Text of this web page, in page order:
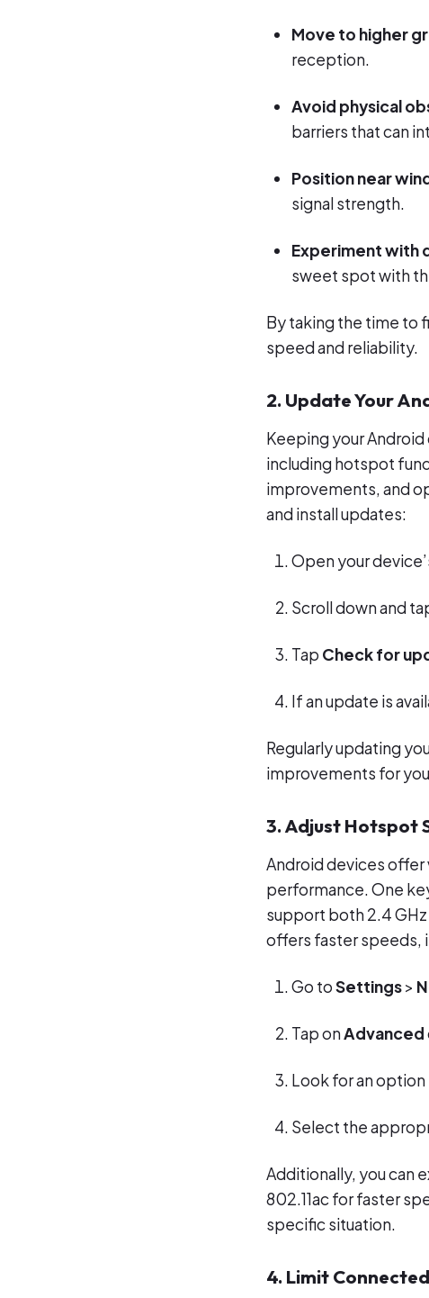
Move to higher
reception.
Avoid physical
barriers that can
Position near
signal strength.
Experiment with
sweet spot with
By taking the time to
speed and reliability.
2. Update Your
Keeping your
including hotspot
improvements, and
and install updates:
Open your
Scroll down and
Tap Check for
If an update is
Regularly updating
improvements for
3. Adjust Hotspot
Android devices
performance. One
support both 2.4
offers faster speeds,
Go toSettings>
Tap onAdvanced
Look for an option
Select the
Additionally, you can
802.11ac for faster
specific situation.
4. Limit